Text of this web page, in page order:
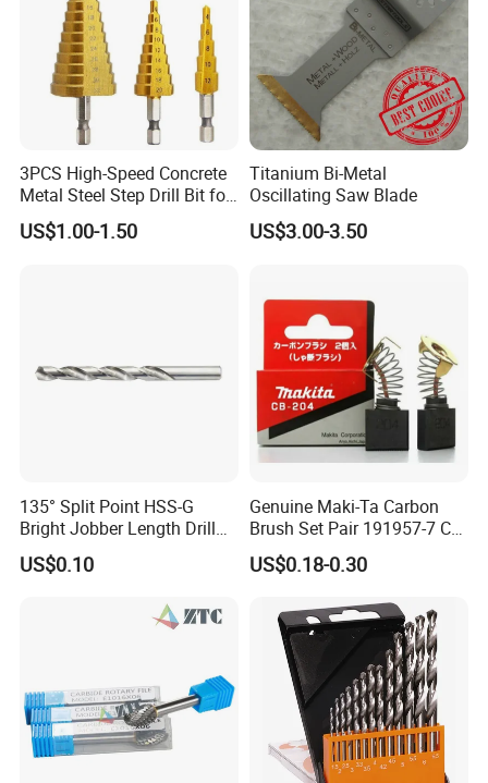
3PCS High-Speed Concrete
Metal Steel Step Drill Bit for
Wood and Tough Use Step
Set
US$1.00-1.50
Titanium Bi-Metal
Oscillating Saw Blade
US$3.00-3.50
135° Split Point HSS-G
Bright Jobber Length Drill
Bits - Fractional Sizes
US$0.10
Genuine Maki-Ta Carbon
Brush Set Pair 191957-7 CB-
204 CB204 Ga9020
Ga9020s Ga9040s Ga9029
US$0.18-0.30